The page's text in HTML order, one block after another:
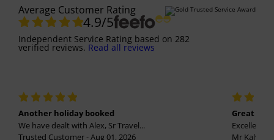
Average Customer Rating
4.9/5
Independent Service Rating based on 282
verified reviews. Read all reviews
Another holiday booked
We have dealt with Alex, Sr Travel...
Trusted Customer - Aug 01, 2026
Great
Excellent
Mr